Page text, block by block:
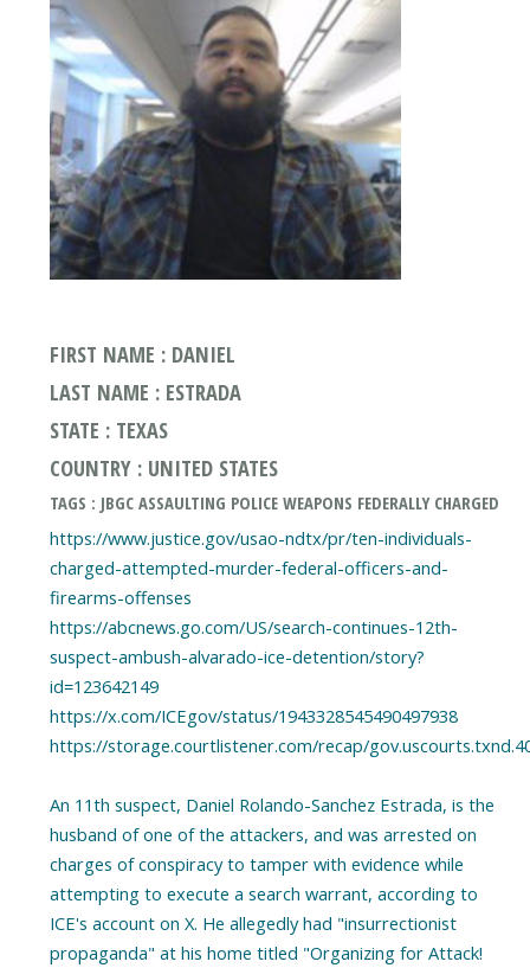
FIRST NAME : DANIEL
LAST NAME : ESTRADA
STATE : TEXAS
COUNTRY : UNITED STATES
TAGS : JBGC ASSAULTING POLICE WEAPONS FEDERALLY CHARGED
https://www.justice.gov/usao-ndtx/pr/ten-individuals-
charged-attempted-murder-federal-officers-and-
firearms-offenses
https://abcnews.go.com/US/search-continues-12th-
suspect-ambush-alvarado-ice-detention/story?
id=123642149
https://x.com/ICEgov/status/1943328545490497938
https://storage.courtlistener.com/recap/
An 11th suspect, Daniel Rolando-Sanchez Estrada, is the
husband of one of the attackers, and was arrested on
charges of conspiracy to tamper with evidence while
attempting to execute a search warrant, according to
ICE's account on X. He allegedly had "insurrectionist
propaganda" at his home titled "Organizing for Attack!